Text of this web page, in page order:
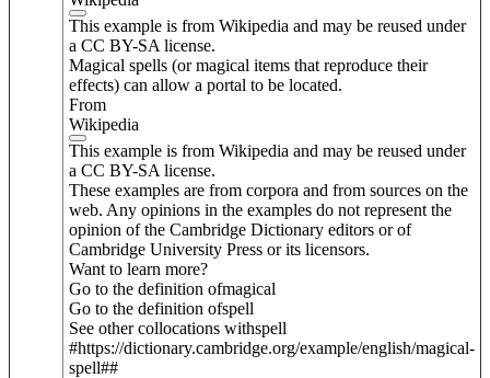
This example is from Wikipedia and may be reused under
a CC BY-SA license.
Magical spells (or magical items that reproduce their
effects) can allow a portal to be located.
From
Wikipedia
This example is from Wikipedia and may be reused under
a CC BY-SA license.
These examples are from corpora and from sources on the
web. Any opinions in the examples do not represent the
opinion of the Cambridge Dictionary editors or of
Cambridge University Press or its licensors.
Want to learn more?
Go to the definition ofmagical
Go to the definition ofspell
See other collocations withspell
#https://dictionary.cambridge.org/example/english/magical-
spell##